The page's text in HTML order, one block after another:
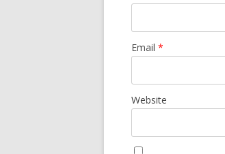
Email *
Website